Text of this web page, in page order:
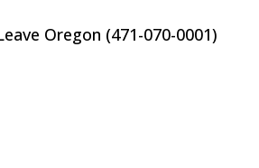
Oregon (471-070-0001)